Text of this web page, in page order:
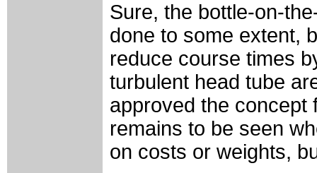
Sure, the bottle-on-
done to some extent,
reduce course times
turbulent head tube
approved the concept
remains to be seen
on costs or weights,